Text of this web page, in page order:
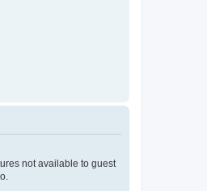
not available to guest